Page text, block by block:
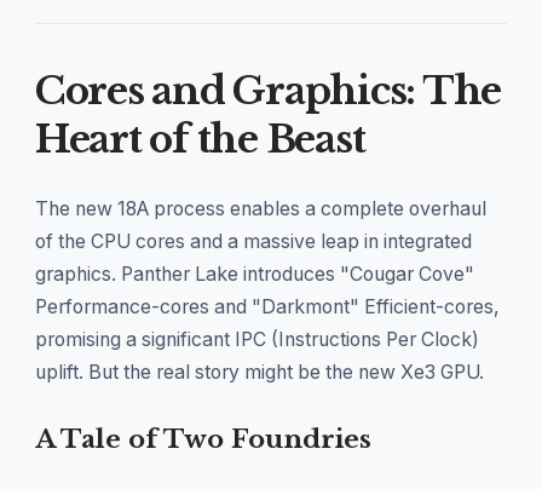
Cores and Graphics: The
Heart of the Beast
The new 18A process enables a complete overhaul
of the CPU cores and a massive leap in integrated
graphics. Panther Lake introduces "Cougar Cove"
Performance-cores and "Darkmont" Efficient-cores,
promising a significant IPC (Instructions Per Clock)
uplift. But the real story might be the new Xe3 GPU.
A Tale of Two Foundries